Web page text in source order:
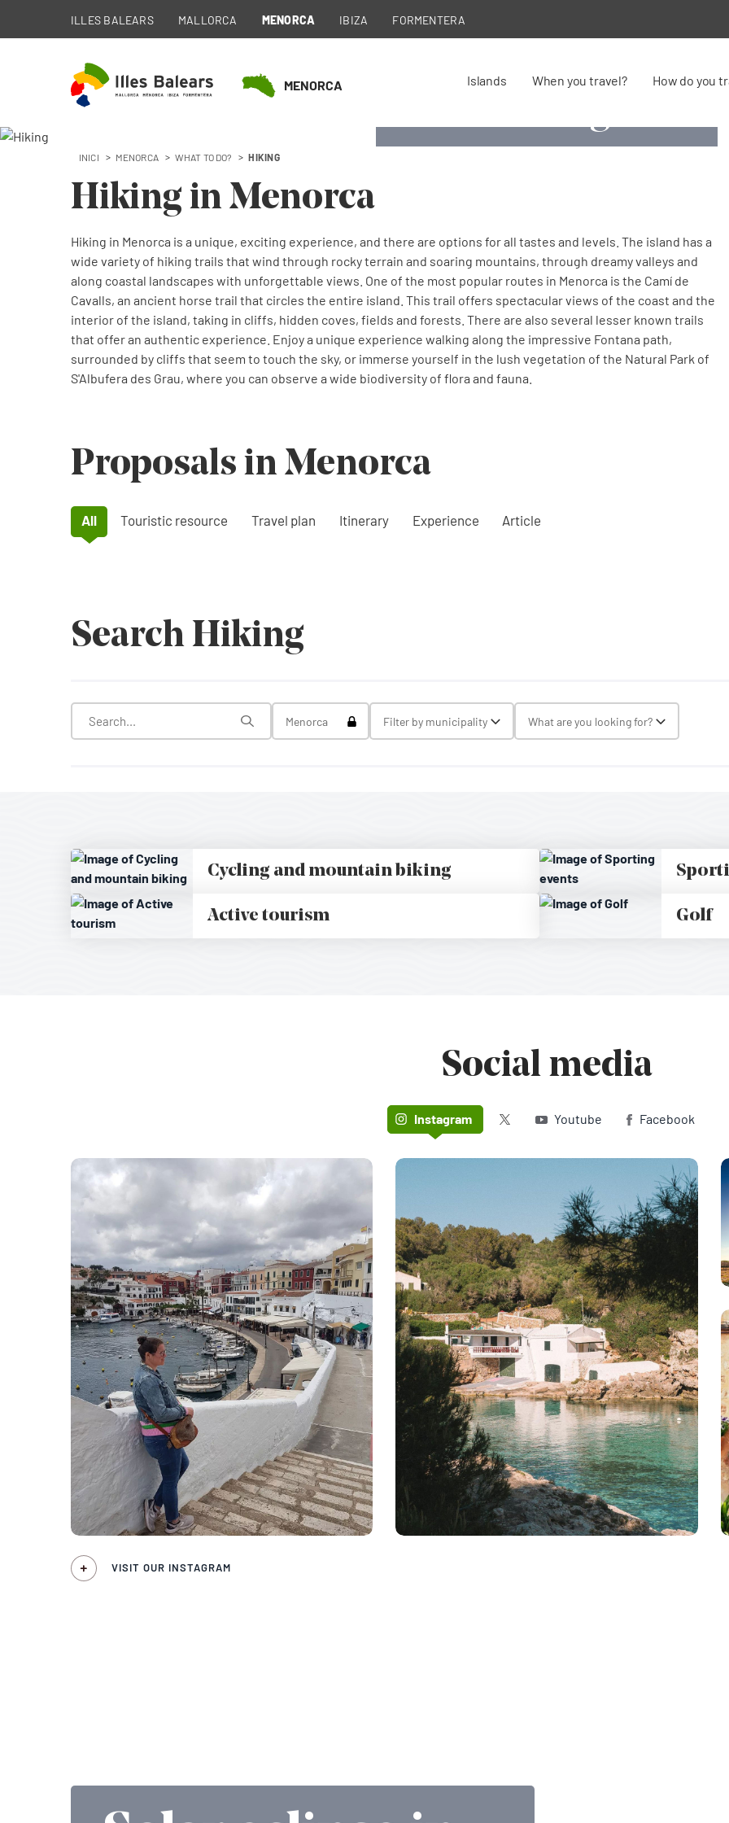
ILLES BALEARS MALLORCA MENORCA IBIZA FORMENTERA
MENORCA Islands When you travel? How do you
Hiking
Hiking
Hiking
INICI MENORCA WHAT TO DO? HIKING
Hiking in Menorca
Hiking in Menorca is a unique, exciting experience, and there are options for all tastes and levels. The island has a
wide variety of hiking trails that wind through rocky terrain and soaring mountains, through dreamy valleys and
along coastal landscapes with unforgettable views. One of the most popular routes in Menorca is the Camí de
Cavalls, an ancient horse trail that circles the entire island. This trail offers spectacular views of the coast and the
interior of the island, taking in cliffs, hidden coves, fields and forests. There are also several lesser known trails
that offer an authentic experience. Enjoy a unique experience walking along the impressive Fontana path,
surrounded by cliffs that seem to touch the sky, or immerse yourself in the lush vegetation of the Natural Park of
S'Albufera des Grau, where you can observe a wide biodiversity of flora and fauna.
Proposals in Menorca
All Touristic resource Travel plan Itinerary Experience Article
Search Hiking
Toggle Select
Menorca Toggle Select
Filter by municipality Toggle Select
What are you looking for?
Cycling and mountain biking
Active tourism Golf
Social media
Instagram Twitter (X)Youtube Facebook
VISIT OUR INSTAGRAM